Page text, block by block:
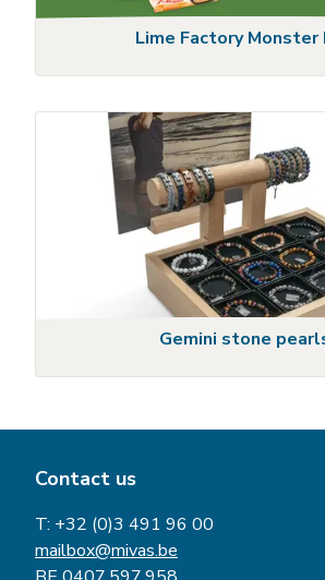
Lime Factory Monster
Gemini stone
Contact us
T: +32 (0)3 491 96 00
mailbox@mivas.be